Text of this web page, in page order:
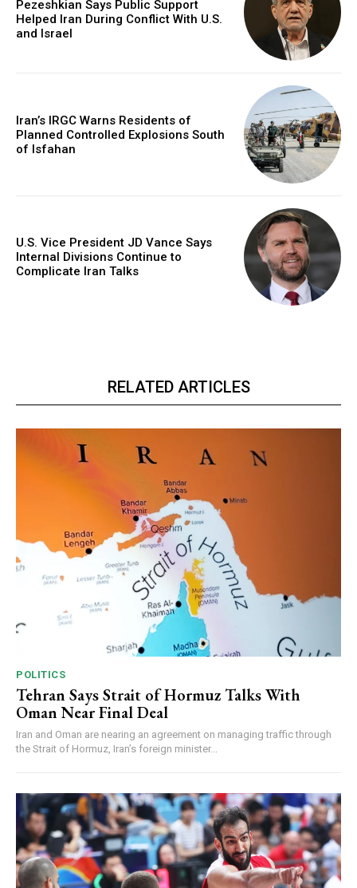
Pezeshkian Says Public Support
Helped Iran During Conflict With U.S.
and Israel
Iran’s IRGC Warns Residents of
Planned Controlled Explosions South
of Isfahan
U.S. Vice President JD Vance Says
Internal Divisions Continue to
Complicate Iran Talks
RELATED ARTICLES
POLITICS
Tehran Says Strait of Hormuz Talks With
Oman Near Final Deal
Iran and Oman are nearing an agreement on managing traffic through
the Strait of Hormuz, Iran’s foreign minister...